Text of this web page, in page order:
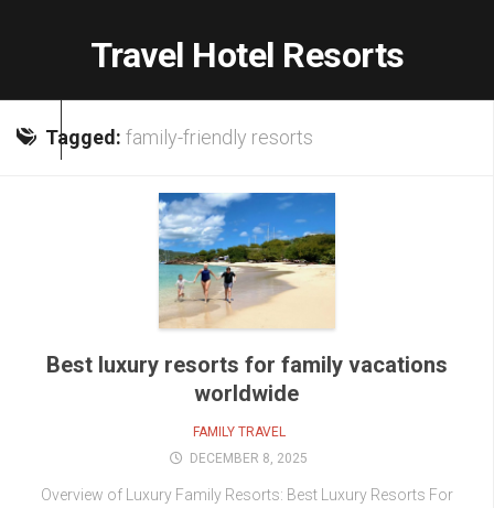
Travel Hotel Resorts
Tagged: family-friendly resorts
Best luxury resorts for family vacations
worldwide
FAMILY TRAVEL
DECEMBER 8, 2025
Overview of Luxury Family Resorts: Best Luxury Resorts For